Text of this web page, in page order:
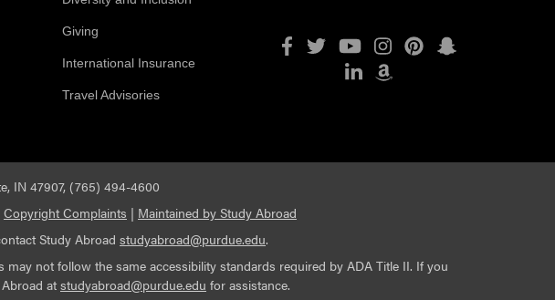
Giving
International Insurance
Travel Advisories
Facebook
TwitterYouTube
Instagram
Pinterest
Snapchat
LinkedIn
Amazon
IN 47907, (765) 494-4600
Copyright Complaints | Maintained by Study Abroad
Study Abroad studyabroad@purdue.edu.
not follow the same accessibility standards required by ADA Title II. If you
at studyabroad@purdue.edu for assistance.